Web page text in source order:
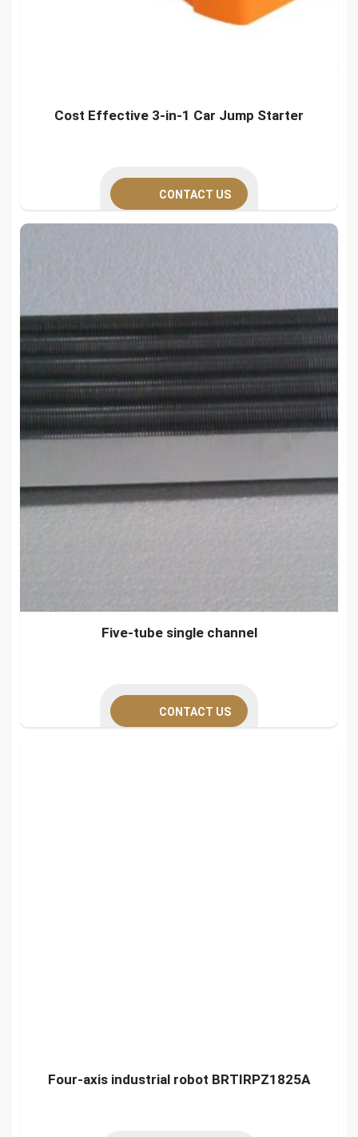
Cost Effective 3-in-1 Car Jump Starter
CONTACT US
Five-tube single channel
CONTACT US
Four-axis industrial robot BRTIRPZ1825A